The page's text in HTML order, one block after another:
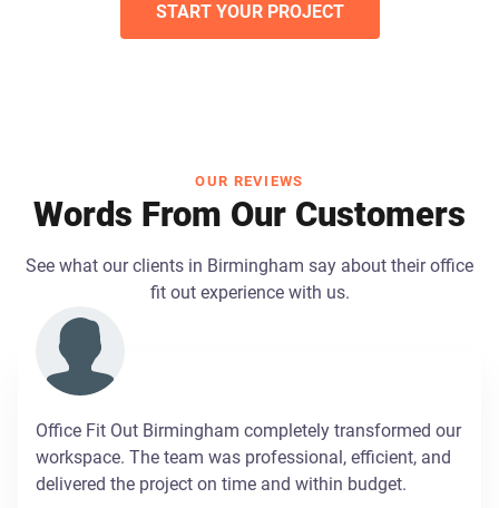
START YOUR PROJECT
OUR REVIEWS
Words From Our Customers
See what our clients in Birmingham say about their office
fit out experience with us.
Office Fit Out Birmingham completely transformed our
workspace. The team was professional, efficient, and
delivered the project on time and within budget.